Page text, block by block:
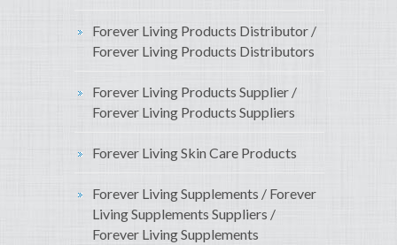
Forever Living Products Distributor /
Forever Living Products Distributors
Forever Living Products Supplier /
Forever Living Products Suppliers
Forever Living Skin Care Products
Forever Living Supplements / Forever
Living Supplements Suppliers /
Forever Living Supplements